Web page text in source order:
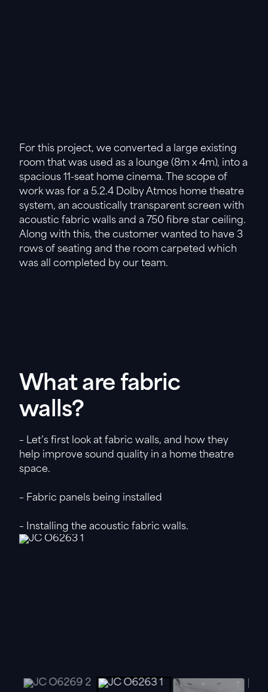
For this project, we converted a large existing
room that was used as a lounge (8m x 4m), into a
spacious 11-seat home cinema. The scope of
work was for a 5.2.4 Dolby Atmos home theatre
system, an acoustically transparent screen with
acoustic fabric walls and a 750 fibre star ceiling.
Along with this, the customer wanted to have 3
rows of seating and the room carpeted which
was all completed by our team.
What are fabric
walls?
– Let’s first look at fabric walls, and how they
help improve sound quality in a home theatre
space.
– Fabric panels being installed
– Installing the acoustic fabric walls.